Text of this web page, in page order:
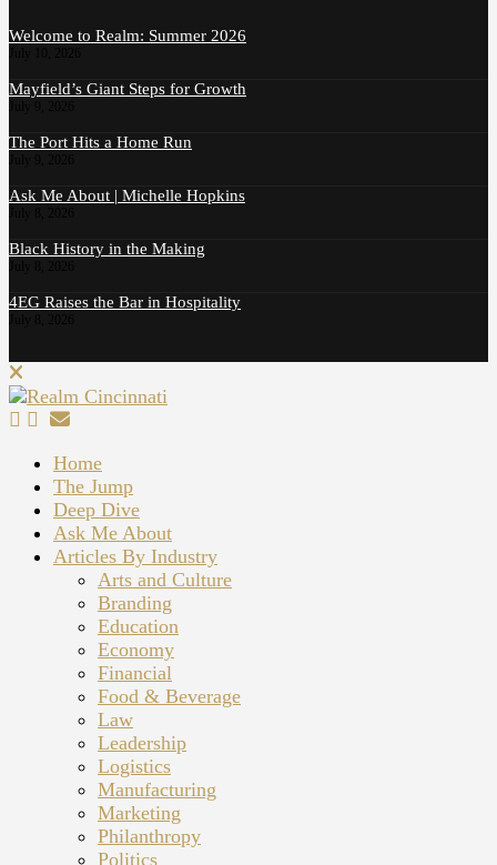
Welcome to Realm: Summer 2026
Mayfield’s Giant Steps for Growth
The Port Hits a Home Run
Ask Me About | Michelle Hopkins
Black History in the Making
4EG Raises the Bar in Hospitality
Home
The Jump
Deep Dive
Ask Me About
Articles By Industry
Arts and Culture
Branding
Education
Economy
Financial
Food & Beverage
Law
Leadership
Logistics
Manufacturing
Marketing
Philanthropy
Politics